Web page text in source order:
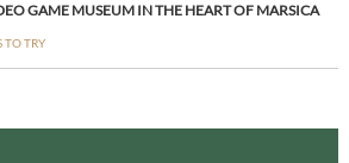
GAME MUSEUM IN THE HEART OF MARSICA
TO TRY